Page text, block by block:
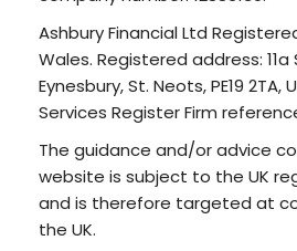
Ashbury Financial Ltd
Wales. Registered address:
Eynesbury, St. Neots, PE19 2TA,
Services Register Firm
The guidance and/or advice
website is subject to the UK
and is therefore targeted at
the UK.